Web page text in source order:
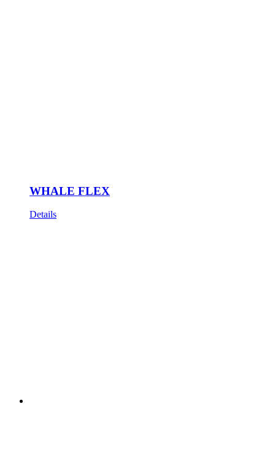
WHALE FLEX
Details